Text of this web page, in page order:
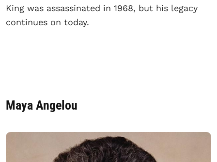
King was assassinated in 1968, but his legacy
continues on today.
Maya Angelou